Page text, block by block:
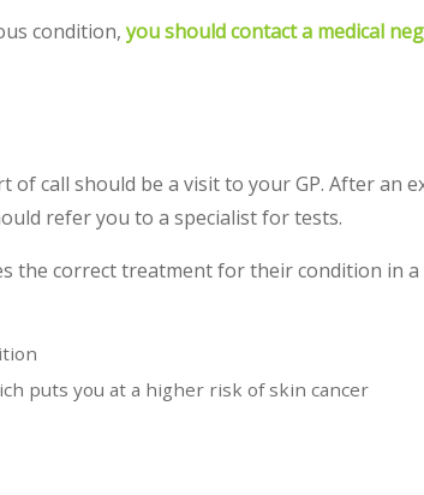
condition,you should contact a medical
call should be a visit to your GP. After an
refer you to a specialist for tests.
the correct treatment for their condition in
puts you at a higher risk of skin cancer